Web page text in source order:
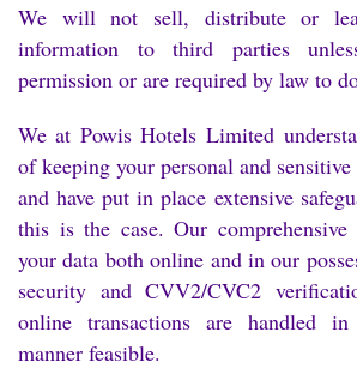
We will not sell, distribute or
information to third parties
permission or are required by law to
We at Powis Hotels Limited
of keeping your personal and
and have put in place extensive
this is the case. Our comprehensive
your data both online and in our
security and CVV2/CVC2
online transactions are handled
manner feasible.